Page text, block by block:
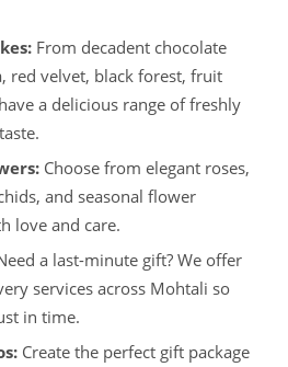
From decadent chocolate
red velvet, black forest, fruit
a delicious range of freshly
Choose from elegant roses,
and seasonal flower
love and care.
a last-minute gift? We offer
services across Mohtali so
in time.
Create the perfect gift package